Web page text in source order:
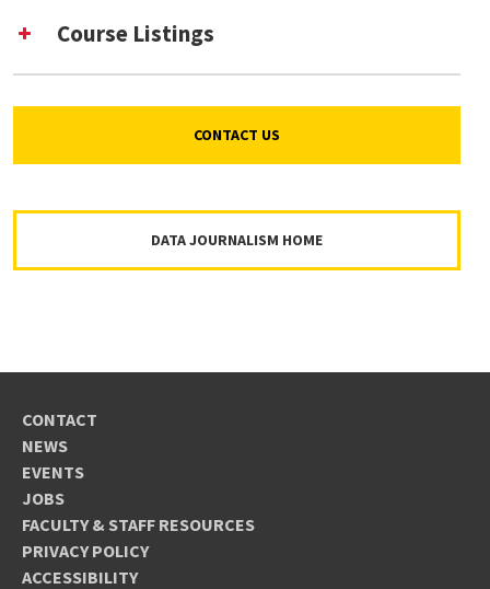
Course Listings
CONTACT US
DATA JOURNALISM HOME
CONTACT
NEWS
EVENTS
JOBS
FACULTY & STAFF RESOURCES
PRIVACY POLICY
ACCESSIBILITY